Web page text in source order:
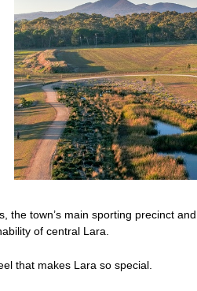
town’s main sporting precinct
of central Lara.
that makes Lara so special.